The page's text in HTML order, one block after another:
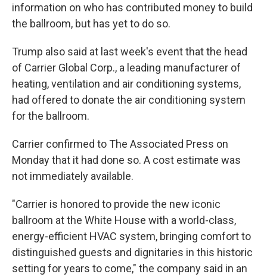
information on who has contributed money to build
the ballroom, but has yet to do so.
Trump also said at last week's event that the head
of Carrier Global Corp., a leading manufacturer of
heating, ventilation and air conditioning systems,
had offered to donate the air conditioning system
for the ballroom.
Carrier confirmed to The Associated Press on
Monday that it had done so. A cost estimate was
not immediately available.
"Carrier is honored to provide the new iconic
ballroom at the White House with a world-class,
energy-efficient HVAC system, bringing comfort to
distinguished guests and dignitaries in this historic
setting for years to come," the company said in an